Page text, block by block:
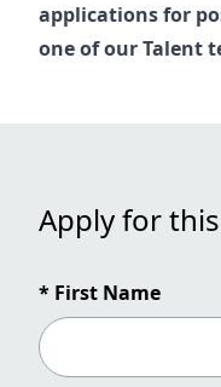
applications for
one of ourTalent
Apply for
* First Name